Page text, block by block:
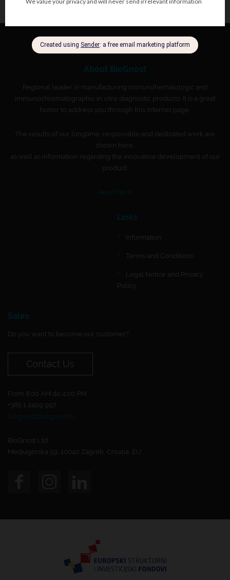
About BioGnost
Regional leader in manufacturing immunohematologic and
immunochromatographic in vitro diagnostic products. It is a great
honor to address you through this Internet page.
The results of our longtime, responsible and dedicated work are
shown here,
as well as information regarding the innovative development of our
product.
Read More
Links
Information
Terms and Conditions
Legal Notice and Privacy
Policy
Sales
Do you want to become our customer?
Contact Us
From 8:00 AM do 4:00 PM.
+385 1 2409 997
biognost@biognost.hr
BioGnost Ltd.
Medjugorska 59, 10040 Zagreb, Croatia, EU